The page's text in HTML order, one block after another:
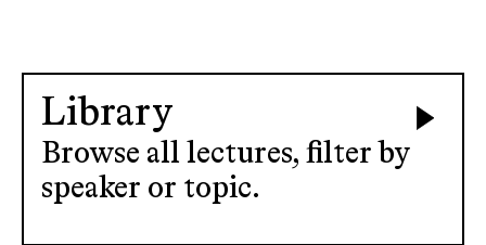
Library
Browse all lectures, filter by
speaker or topic.